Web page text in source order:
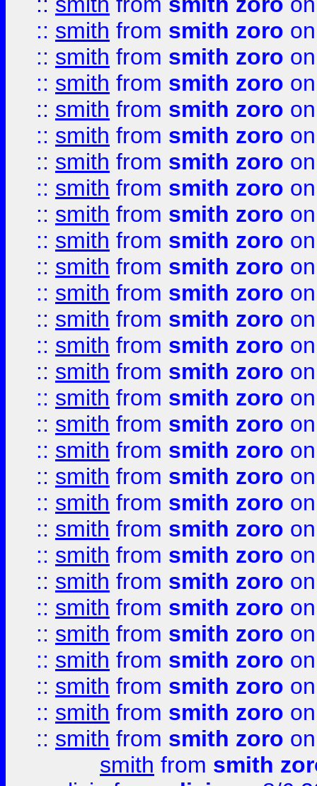
:: smith from smith zoro
:: smith from smith zoro
:: smith from smith zoro
:: smith from smith zoro
:: smith from smith zoro
:: smith from smith zoro
:: smith from smith zoro
:: smith from smith zoro
:: smith from smith zoro
:: smith from smith zoro
:: smith from smith zoro
:: smith from smith zoro
:: smith from smith zoro
:: smith from smith zoro
:: smith from smith zoro
:: smith from smith zoro
:: smith from smith zoro
:: smith from smith zoro
:: smith from smith zoro
:: smith from smith zoro
:: smith from smith zoro
:: smith from smith zoro
:: smith from smith zoro
:: smith from smith zoro
:: smith from smith zoro
:: smith from smith zoro
:: smith from smith zoro
:: smith from smith zoro
smith from smith